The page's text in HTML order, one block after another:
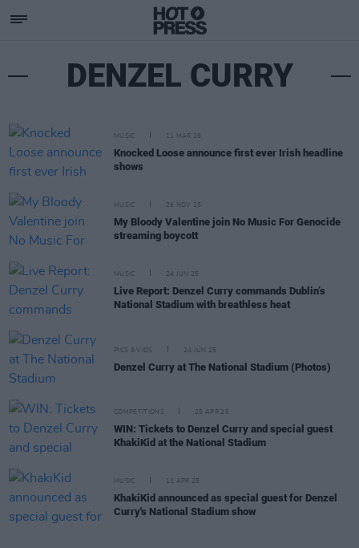
DENZEL CURRY
MUSIC 11 MAR 26
Knocked Loose announce first ever Irish headline
shows
MUSIC 26 NOV 25
My Bloody Valentine join No Music For Genocide
streaming boycott
MUSIC 24 JUN 25
Live Report: Denzel Curry commands Dublin’s
National Stadium with breathless heat
PICS & VIDS 24 JUN 25
Denzel Curry at The National Stadium (Photos)
COMPETITIONS 25 APR 25
WIN: Tickets to Denzel Curry and special guest
KhakiKid at the National Stadium
MUSIC 11 APR 25
KhakiKid announced as special guest for Denzel
Curry's National Stadium show